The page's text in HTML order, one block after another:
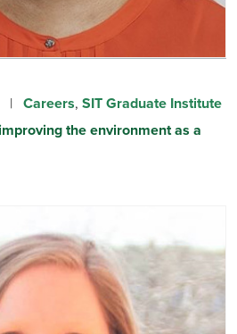
| Careers, SIT Graduate Institute
the environment as a